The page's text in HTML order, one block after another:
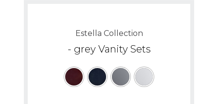
Estella Collection
- grey Vanity Sets